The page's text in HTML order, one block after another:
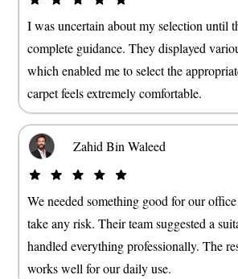
I was uncertain about my selection until
complete guidance. They displayed
which enabled me to select the
carpet feels extremely comfortable.
Zahid Bin Waleed
We needed something good for our
take any risk. Their team suggested a
handled everything professionally. The
works well for our daily use.